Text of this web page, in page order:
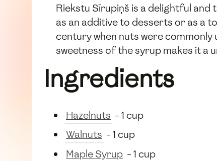
Riekstu Sīrupiņš is a delightful
as an additive to desserts or as a
century when nuts were
sweetness of the syrup makes it a
Ingredients
Hazelnuts - 1 cup
Walnuts - 1 cup
Maple Syrup - 1 cup